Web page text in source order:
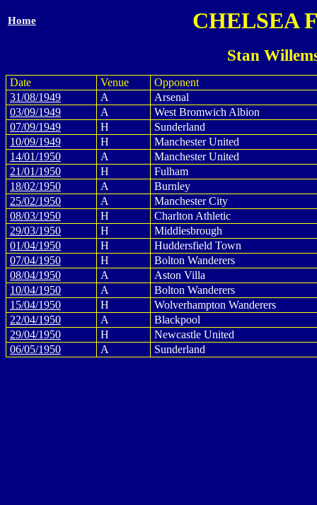
Home CHELSEA
Stan
Date Venue
Opponent
31/08/1949
A
Arsenal
03/09/1949
A
West Bromwich Albion
07/09/1949
H
Sunderland
10/09/1949
H
Manchester United
14/01/1950
A
Manchester United
21/01/1950
H
Fulham
18/02/1950
A
Burnley
25/02/1950
A
Manchester City
08/03/1950
H
Charlton Athletic
29/03/1950
H
Middlesbrough
01/04/1950
H
Huddersfield Town
07/04/1950
H
Bolton Wanderers
08/04/1950
A
Aston Villa
10/04/1950
A
Bolton Wanderers
15/04/1950
H
Wolverhampton Wanderers
22/04/1950
A
Blackpool
29/04/1950
H
Newcastle United
06/05/1950
A Sunderland